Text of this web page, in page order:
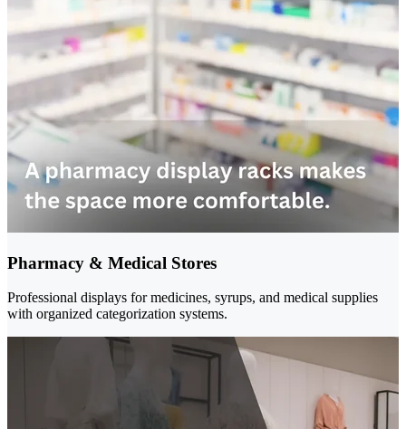
Pharmacy & Medical Stores
Professional displays for medicines, syrups, and medical supplies
with organized categorization systems.